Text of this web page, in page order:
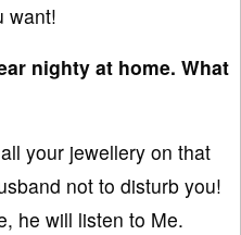
want!
nighty at home. What
your jewellery on that
not to disturb you!
he will listen to Me.